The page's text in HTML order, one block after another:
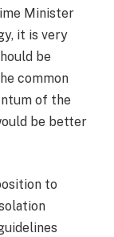
Minister
it is very
be
common
of the
be better
to